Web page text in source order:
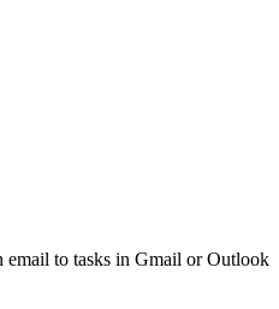
email to tasks in Gmail or Outlook